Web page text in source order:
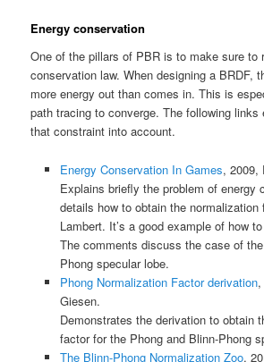
Energy conservation
One of the pillars of PBR is to make sure to
conservation law. When designing a BRDF,
more energy out than comes in. This is
path tracing to converge. The following links
that constraint into account.
Energy Conservation In Games, 2009,
Explains briefly the problem of energy
details how to obtain the normalization
Lambert. It’s a good example of how
The comments discuss the case of
Phong specular lobe.
Phong Normalization Factor derivation,
Giesen.
Demonstrates the derivation to obtain
factor for the Phong and Blinn-Phong
The Blinn-Phong Normalization Zoo,